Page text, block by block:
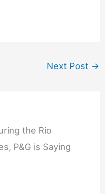
Next Post →
the Rio
P&G is Saying